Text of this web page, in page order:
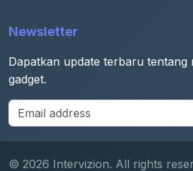
Newsletter
Dapatkan update terbaru tentang
gadget.
© 2026 Intervizion. All rights